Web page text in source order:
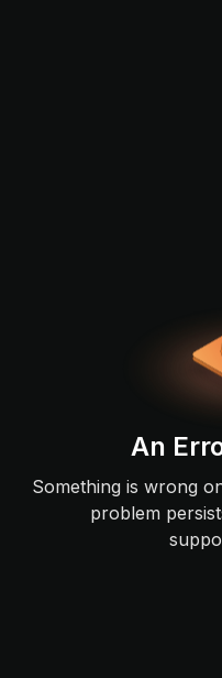
An
Something is wrong
problem